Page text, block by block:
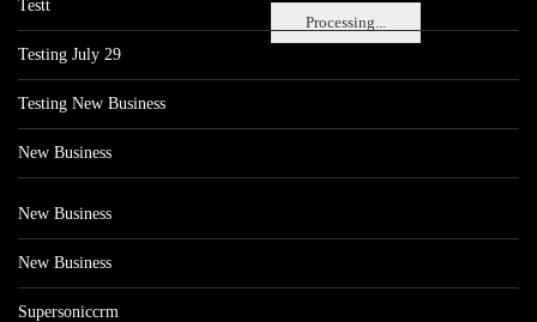
Processing...
Testt
Testing July 29
Testing New Business
New Business
New Business
New Business
Supersoniccrm